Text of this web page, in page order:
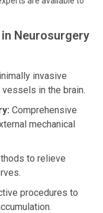
Neurosurgery
invasive
in the brain.
Comprehensive
mechanical
to relieve
procedures to